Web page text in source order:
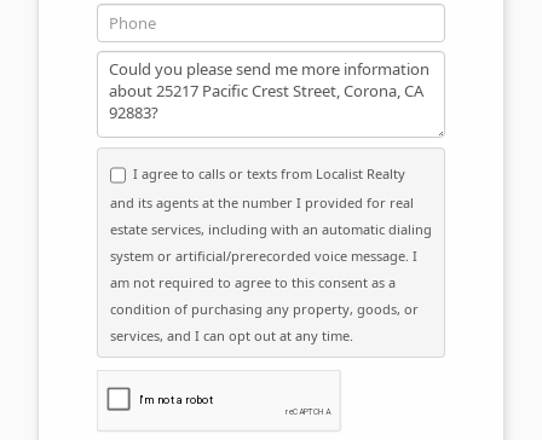
Phone
Message
I agree to calls or texts from Localist Realty
and its agents at the number I provided for real
estate services, including with an automatic dialing
system or artificial/prerecorded voice message. I
am not required to agree to this consent as a
condition of purchasing any property, goods, or
services, and I can opt out at any time.
Please click the checkbox below: